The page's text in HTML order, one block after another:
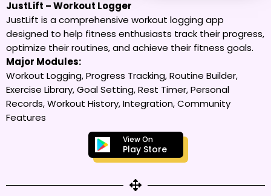
JustLift – Workout Logger
JustLift is a comprehensive workout logging app
designed to help fitness enthusiasts track their progress,
optimize their routines, and achieve their fitness goals.
Major Modules:
Workout Logging, Progress Tracking, Routine Builder,
Exercise Library, Goal Setting, Rest Timer, Personal
Records, Workout History, Integration, Community
Features
View On
Play Store